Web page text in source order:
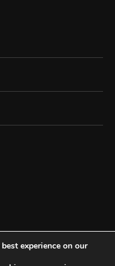
experience on our